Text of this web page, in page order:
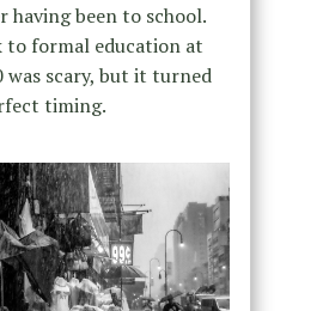
having been to school.
to formal education at
was scary, but it turned
timing.